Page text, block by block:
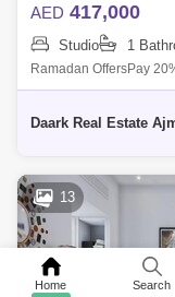
Home Search
AED 417,000
Studio 1
Ramadan OffersPay
(smart home)No
Daark Real Estate
13